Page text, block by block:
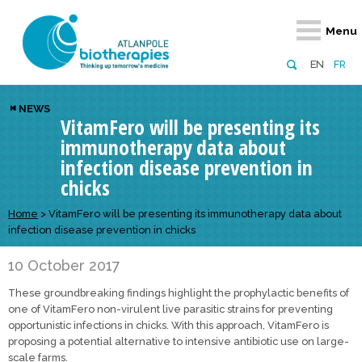
EN FR
Menu
Retour
Atlanpole Biotherapies
About us
Approaches to excellence
Retour
Innovative
Board of Directors
Funding
Retour
Our network
Members
European network
Retour
News & Events
Events
Retour
Services
Diversify your network
Broaden your horizons
Develop your innovation projects
Enhance your public profile
NEWS
VitamFero will be presenting its
immunotherapy data about
infection disease prevention in
chicks
Home > VitamFero will be presenting its immunotherapy data about
infection disease prevention in chicks
10 October 2017
These groundbreaking findings highlight the prophylactic benefits of
one of VitamFero non-virulent live parasitic strains for preventing
opportunistic infections in chicks. With this approach, VitamFero is
proposing a potential alternative to intensive antibiotic use on large-
scale farms.